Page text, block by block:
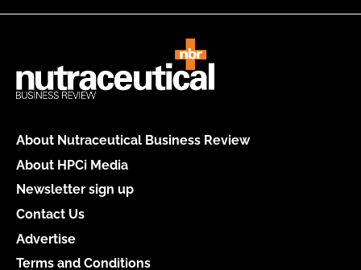
About Nutraceutical Business Review
About HPCi Media
Newsletter sign up
Contact Us
Advertise
Terms and Conditions